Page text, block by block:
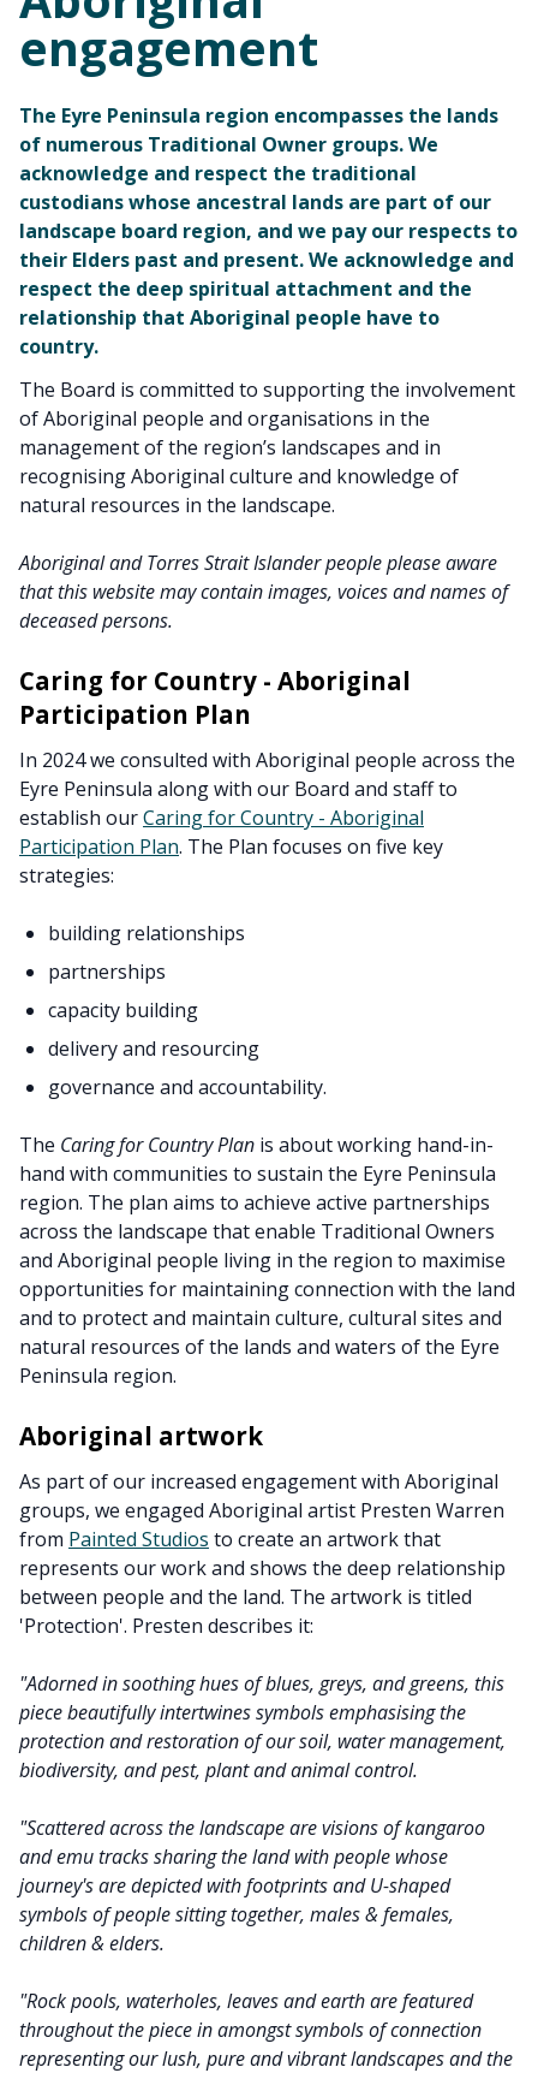
engagement
The Eyre Peninsula region encompasses the lands
of numerous Traditional Owner groups. We
acknowledge and respect the traditional
custodians whose ancestral lands are part of our
landscape board region, and we pay our respects to
their Elders past and present. We acknowledge and
respect the deep spiritual attachment and the
relationship that Aboriginal people have to
country.
The Board is committed to supporting the involvement
of Aboriginal people and organisations in the
management of the region’s landscapes and in
recognising Aboriginal culture and knowledge of
natural resources in the landscape.
Aboriginal and Torres Strait Islander people please aware
that this website may contain images, voices and names of
deceased persons.
Caring for Country - Aboriginal
Participation Plan
In 2024 we consulted with Aboriginal people across the
Eyre Peninsula along with our Board and staff to
establish ourCaring for Country - Aboriginal
Participation Plan. The Plan focuses on five key
strategies:
building relationships
partnerships
capacity building
delivery and resourcing
governance and accountability.
The Caring for Country Plan is about working hand-in-
hand with communities to sustain the Eyre Peninsula
region. The plan aims to achieve active partnerships
across the landscape that enable Traditional Owners
and Aboriginal people living in the region to maximise
opportunities for maintaining connection with the land
and to protect and maintain culture, cultural sites and
natural resources of the lands and waters of the Eyre
Peninsula region.
Aboriginal artwork
As part of our increased engagement with Aboriginal
groups, we engaged Aboriginal artist Presten Warren
from Painted Studios to create an artwork that
represents our work and shows the deep relationship
between people and the land. The artwork is titled
'Protection'. Presten describes it:
"Adorned in soothing hues of blues, greys, and greens, this
piece beautifully intertwines symbols emphasising the
protection and restoration of our soil, water management,
biodiversity, and pest, plant and animal control.
"Scattered across the landscape are visions of kangaroo
and emu tracks sharing the land with people whose
journey's are depicted with footprints and U-shaped
symbols of people sitting together, males & females,
children & elders.
"Rock pools, waterholes, leaves and earth are featured
throughout the piece in amongst symbols of connection
representing our lush, pure and vibrant landscapes and the